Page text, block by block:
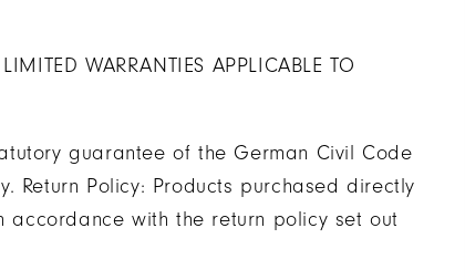
WARRANTIES APPLICABLE TO
guarantee of the German Civil Code
Return Policy: Products purchased directly
accordance with the return policy set out